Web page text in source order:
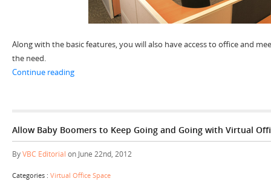
Along with the basic features, you will also have access to office and
the need.
Continue reading“Get Going Instantly with Your Instant Office Space”
Allow Baby Boomers to Keep Going and Going with Virtual
ByVBC Editorial on June 22nd, 2012
Categories : Virtual Office Space